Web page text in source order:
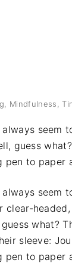
Mindfulness
seem
guess
to paper
seem
clear-
what?
sleeve:
to paper